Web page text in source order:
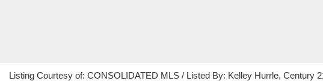
Listing Courtesy of: CONSOLIDATED MLS / Listed By: Kelley Hurrle, Century